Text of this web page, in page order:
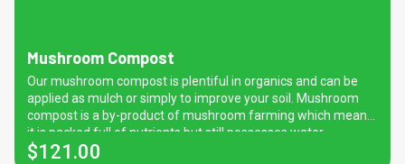
Mushroom Compost
Our mushroom compost is plentiful in organics and can be
applied as mulch or simply to improve your soil. Mushroom
compost is a by-product of mushroom farming which means
it is packed full of nutrients but still possesses water
retention and temperature regulating properties.
$121.00